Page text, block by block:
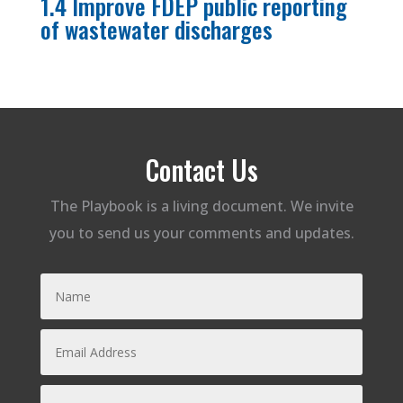
of wastewater discharges
Contact Us
The Playbook is a living document. We invite
you to send us your comments and updates.